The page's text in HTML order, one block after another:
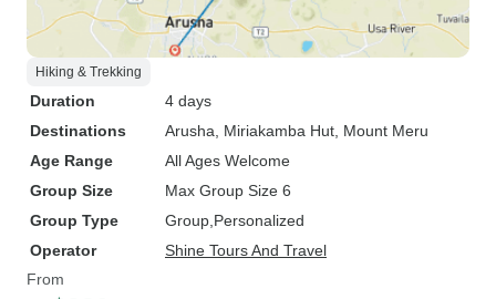
Hiking & Trekking
Duration
4 days
Destinations
Arusha , Miriakamba Hut , Mount Meru
Age Range
All Ages Welcome
Group Size
Max Group Size 6
Group Type
Group Personalized
Operator
Shine Tours And Travel
From